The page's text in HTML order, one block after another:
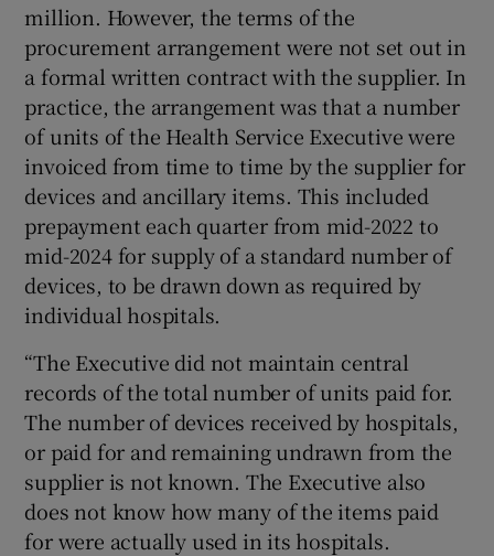
million. However, the terms of the
procurement arrangement were not set out in
a formal written contract with the supplier. In
practice, the arrangement was that a number
of units of the Health Service Executive were
invoiced from time to time by the supplier for
devices and ancillary items. This included
prepayment each quarter from mid-2022 to
mid-2024 for supply of a standard number of
devices, to be drawn down as required by
individual hospitals.
“The Executive did not maintain central
records of the total number of units paid for.
The number of devices received by hospitals,
or paid for and remaining undrawn from the
supplier is not known. The Executive also
does not know how many of the items paid
for were actually used in its hospitals.